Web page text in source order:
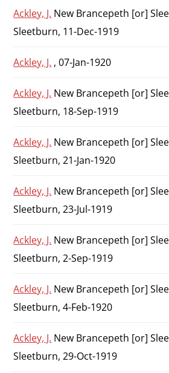
Ackley, J. New Brancepeth [or]
Sleetburn, 11-Dec-1919
Ackley, J. , 07-Jan-1920
Ackley, J. New Brancepeth [or]
Sleetburn, 18-Sep-1919
Ackley, J. New Brancepeth [or]
Sleetburn, 21-Jan-1920
Ackley, J. New Brancepeth [or]
Sleetburn, 23-Jul-1919
Ackley, J. New Brancepeth [or]
Sleetburn, 2-Sep-1919
Ackley, J. New Brancepeth [or]
Sleetburn, 4-Feb-1920
Ackley, J. New Brancepeth [or]
Sleetburn, 29-Oct-1919